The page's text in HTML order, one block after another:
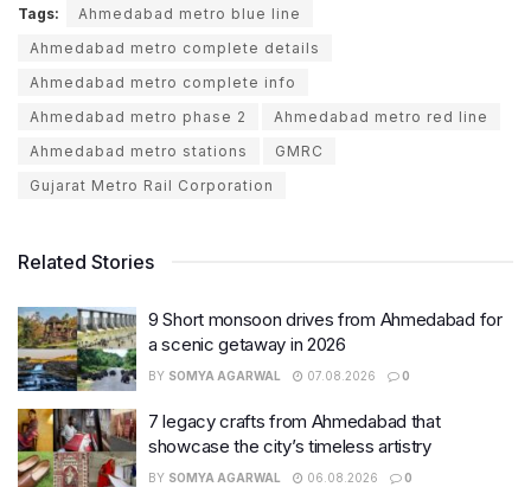
Tags:
Ahmedabad metro blue line
Ahmedabad metro complete details
Ahmedabad metro complete info
Ahmedabad metro phase 2
Ahmedabad metro red line
Ahmedabad metro stations
GMRC
Gujarat Metro Rail Corporation
Related Stories
9 Short monsoon drives from Ahmedabad for
a scenic getaway in 2026
BY SOMYA AGARWAL 07.08.2026 0
7 legacy crafts from Ahmedabad that
showcase the city’s timeless artistry
BY SOMYA AGARWAL 06.08.2026 0